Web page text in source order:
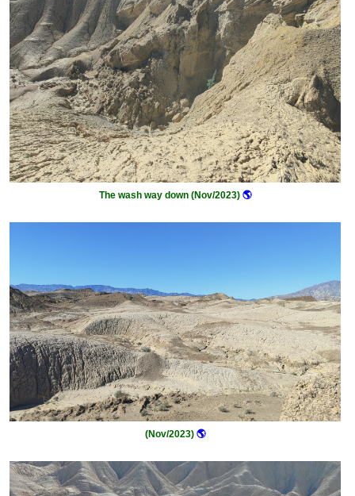
The wash way down (Nov/2023)🌎
(Nov/2023)🌎